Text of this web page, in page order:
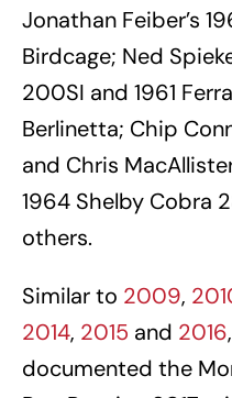
Jonathan Feiber’s
Birdcage; Ned
200SI and 1961
Berlinetta; Chip
and Chris
1964 Shelby Cobra
others.
Similar to 2009,
2014, 2015 and 2016
documented the